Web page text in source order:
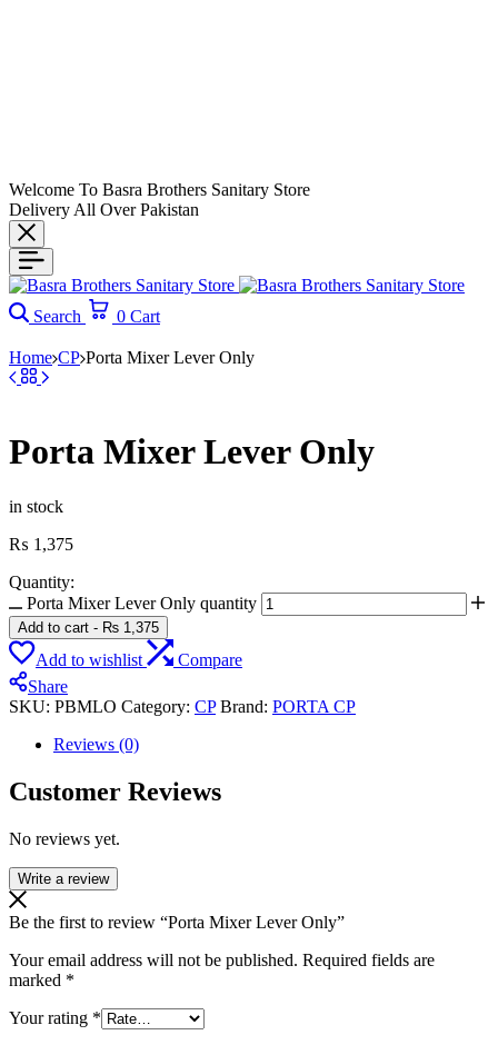
Welcome To Basra Brothers Sanitary Store
Delivery All Over Pakistan
Search 0 Cart
Home CP Porta Mixer Lever Only
Porta Mixer Lever Only
in stock
₨ 1,375
Quantity:
Porta Mixer Lever Only quantity
Add to cart - ₨ 1,375
Add to wishlist
Compare
Share
SKU: PBMLO Category: CP Brand: PORTA CP
Reviews (0)
Customer Reviews
No reviews yet.
Write a review
Be the first to review “Porta Mixer Lever Only”
Your email address will not be published. Required fields are
marked *
Your rating *